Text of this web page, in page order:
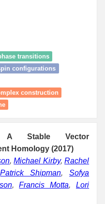
transitions
configurations
construction
A Stable Vector
Homology (2017)
,Michael Kirby,Rachel
Patrick Shipman,Sofya
,Francis Motta,Lori